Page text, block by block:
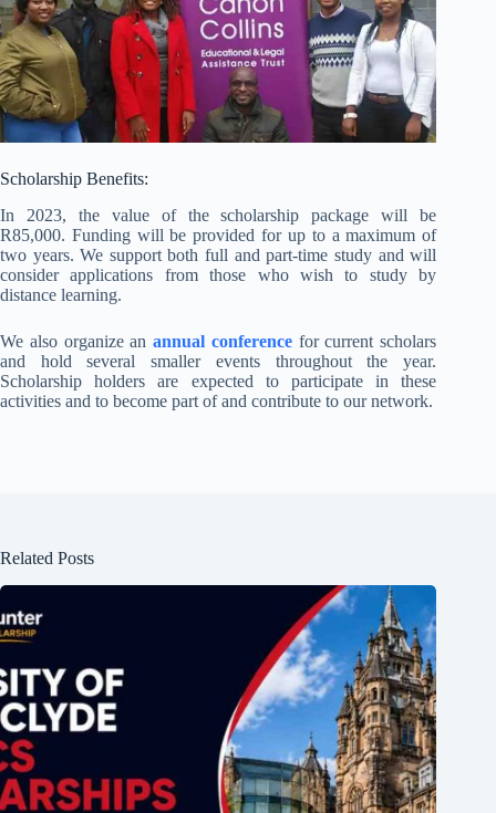
Scholarship Benefits:
In 2023, the value of the scholarship package will be
R85,000. Funding will be provided for up to a maximum of
two years. We support both full and part-time study and will
consider applications from those who wish to study by
distance learning.
We also organize anannual conferencefor current scholars
and hold several smaller events throughout the year.
Scholarship holders are expected to participate in these
activities and to become part of and contribute to our network.
Related Posts